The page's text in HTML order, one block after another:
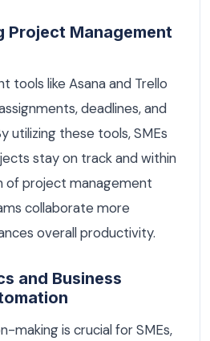
Project Management
tools like Asana and Trello
deadlines, and
utilizing these tools, SMEs
stay on track and within
of project management
collaborate more
overall productivity.
and Business
making is crucial for SMEs,